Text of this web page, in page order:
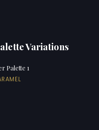
Variations
Palette 1